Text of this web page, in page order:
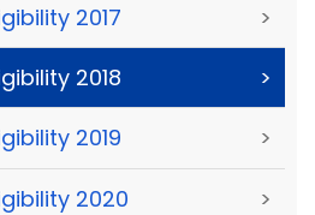
2017 >
2018 >
2019 >
2020 >